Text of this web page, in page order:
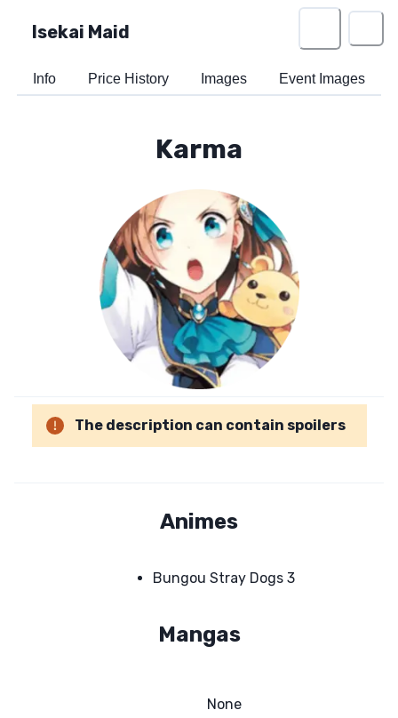
Isekai Maid
Info Price History Images Event Images
Karma
The description can contain spoilers
Animes
Bungou Stray Dogs 3
Mangas
None